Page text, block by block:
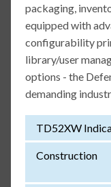
packaging,
equipped with
configurability
library/user
options - the
demanding
TD52XW
Construction